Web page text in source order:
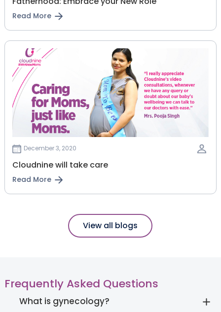
Read More
December 3, 2020
Cloudnine will take care
Read More
View all blogs
Frequently Asked Questions
What is gynecology?